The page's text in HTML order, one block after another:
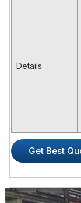
Details
PRODUCT
material in API 5L
It’s also called
Get Best